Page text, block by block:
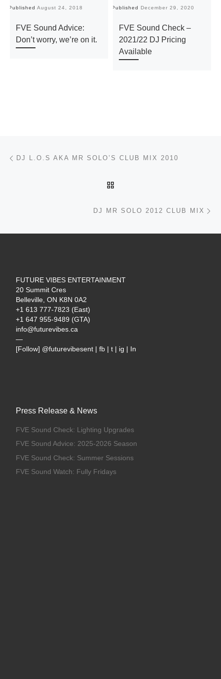
Published August 24, 2018
FVE Sound Advice:
Don’t worry, we’re on it.
Published December 29, 2020
FVE Sound Check –
2021/22 DJ Pricing
Available
Post navigation
DJ L.O.S AKA MR SOLO’S CLUB MIX 2010
DJ MR SOLO 2012 CLUB MIX
FUTURE VIBES ENTERTAINMENT
20 Summit Cres
Belleville, ON K8N 0A2
+1 613 777-7823 (East)
+1 647 955-9489 (GTA)
info@futurevibes.ca
—
[Follow] @futurevibesent | fb | t | ig | In
Press Release & News
FVE Sound Check: Lighting Upgrades
FVE Sound Advice: 2025-2026 Season
FVE Sound Check: Summer Sessions
FVE Sound Watch: Fully Fridays